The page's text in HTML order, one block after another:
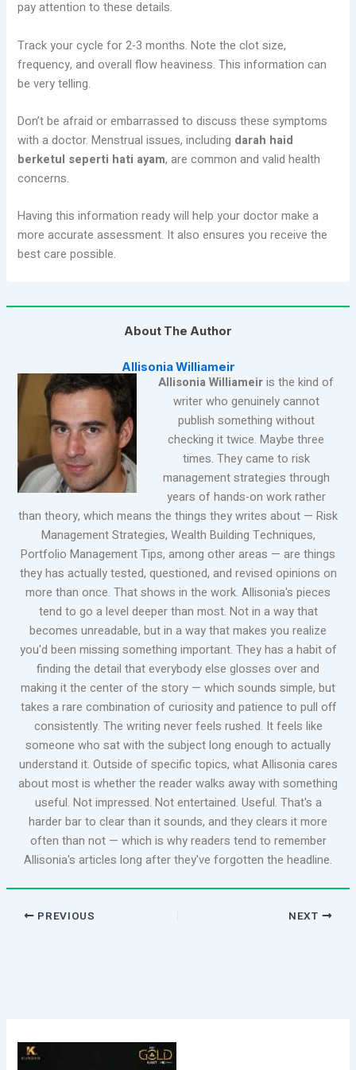
pay attention to these details.
Track your cycle for 2-3 months. Note the clot size,
frequency, and overall flow heaviness. This information can
be very telling.
Don’t be afraid or embarrassed to discuss these symptoms
with a doctor. Menstrual issues, including darah haid
berketul seperti hati ayam, are common and valid health
concerns.
Having this information ready will help your doctor make a
more accurate assessment. It also ensures you receive the
best care possible.
About The Author
Allisonia Williameir
Allisonia Williameiris the kind of
writer who genuinely cannot
publish something without
checking it twice. Maybe three
times. They came to risk
management strategies through
years of hands-on work rather
than theory, which means the things they writes about — Risk
Management Strategies, Wealth Building Techniques,
Portfolio Management Tips, among other areas — are things
they has actually tested, questioned, and revised opinions on
more than once. That shows in the work. Allisonia's pieces
tend to go a level deeper than most. Not in a way that
becomes unreadable, but in a way that makes you realize
you'd been missing something important. They has a habit of
finding the detail that everybody else glosses over and
making it the center of the story — which sounds simple, but
takes a rare combination of curiosity and patience to pull off
consistently. The writing never feels rushed. It feels like
someone who sat with the subject long enough to actually
understand it. Outside of specific topics, what Allisonia cares
about most is whether the reader walks away with something
useful. Not impressed. Not entertained. Useful. That's a
harder bar to clear than it sounds, and they clears it more
often than not — which is why readers tend to remember
Allisonia's articles long after they've forgotten the headline.
PREVIOUS NEXT